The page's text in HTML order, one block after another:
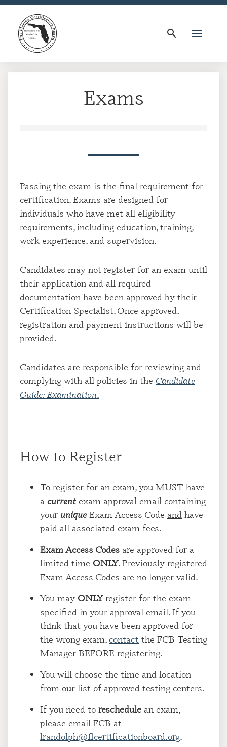
search
Exams
Passing the exam is the final requirement for
certification. Exams are designed for
individuals who have met all eligibility
requirements, including education, training,
work experience, and supervision.
Candidates may not register for an exam until
their application and all required
documentation have been approved by their
Certification Specialist. Once approved,
registration and payment instructions will be
provided.
Candidates are responsible for reviewing and
complying with all policies in the Candidate
Guide: Examination.
How to Register
To register for an exam, you MUST have
a currentexam approval email containing
your uniqueExam Access Code and have
paid all associated exam fees.
Exam Access Codes are approved for a
limited time ONLY. Previously registered
Exam Access Codes are no longer valid.
You may ONLYregister for the exam
specified in your approval email. If you
think that you have been approved for
the wrong exam, contact the FCB Testing
Manager BEFORE registering.
You will choose the time and location
from our list of approved testing centers.
If you need to reschedule an exam,
please email FCB at
lrandolph@flcertificationboard.org.